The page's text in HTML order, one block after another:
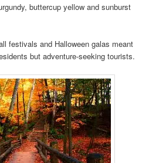
buttercup yellow and sunburst
festivals and Halloween galas meant
but adventure-seeking tourists.